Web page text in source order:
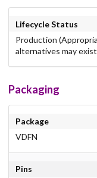
Lifecycle Status
Production
alternatives may
Packaging
Package
VDFN
Pins